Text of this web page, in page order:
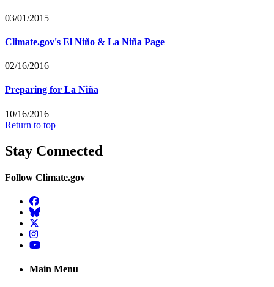
03/01/2015
Climate.gov's El Niño & La Niña Page
02/16/2016
Preparing for La Niña
10/16/2016
Return to top
Stay Connected
Follow Climate.gov
Facebook
BlueSky
Twitter
Instagram
YouTube
Main Menu